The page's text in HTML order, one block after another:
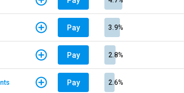
Pay 3.9%
Pay 2.8%
Pay 2.6%